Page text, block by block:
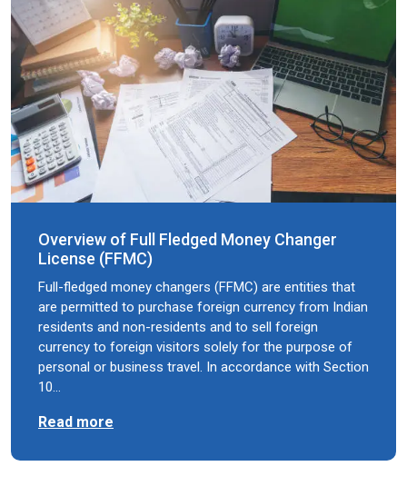
Overview of Full Fledged Money Changer
License (FFMC)
Full-fledged money changers (FFMC) are entities that
are permitted to purchase foreign currency from Indian
residents and non-residents and to sell foreign
currency to foreign visitors solely for the purpose of
personal or business travel. In accordance with Section
10…
Read more